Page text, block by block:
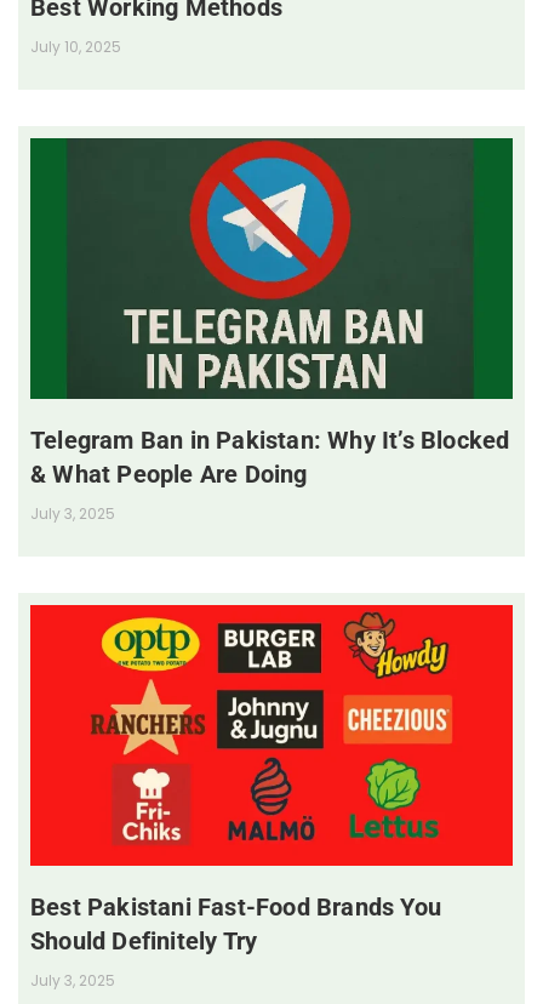
Best Working Methods
July 10, 2025
Telegram Ban in Pakistan: Why It’s Blocked
& What People Are Doing
July 3, 2025
Best Pakistani Fast-Food Brands You
Should Definitely Try
July 3, 2025